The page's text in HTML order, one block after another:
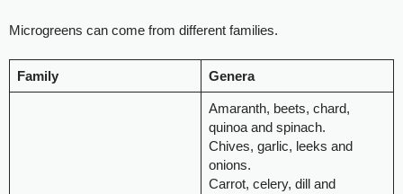
Microgreens can come from different families.
Family Genera
Amaranth, beets, chard,
quinoa and spinach.
Chives, garlic, leeks and
onions.
Carrot, celery, dill and